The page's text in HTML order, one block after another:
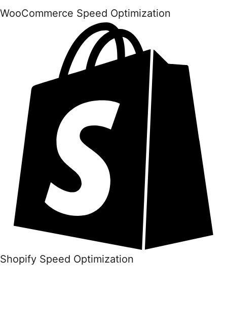
WooCommerce Speed Optimization
Shopify Speed Optimization